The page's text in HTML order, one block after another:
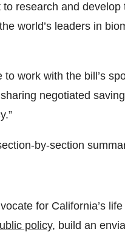
research and develop
world’s leaders in
work with the bill’s
negotiated
by-section
for California’s
policy, build an